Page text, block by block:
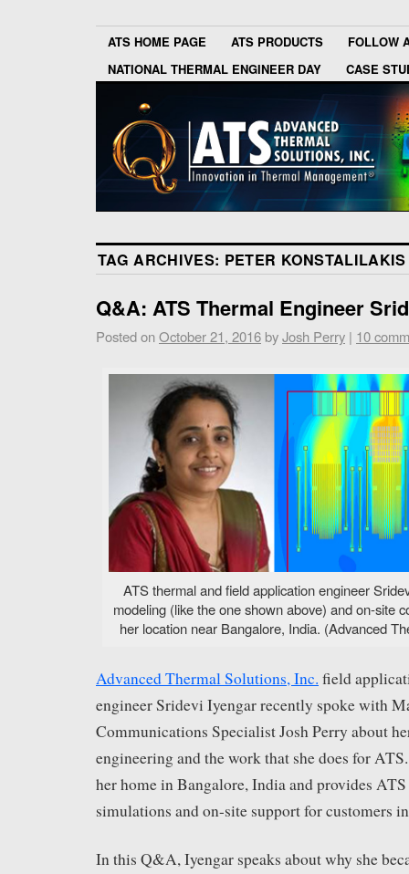
ATS HOME PAGE ATS PRODUCTS
FOLLOW
NATIONAL THERMAL ENGINEER DAY
CASE
TAG ARCHIVES: PETER KONSTALILAKIS
Q&A: ATS Thermal Engineer
Posted onOctober 21, 2016 byJosh Perry | 10
ATS thermal and field application engineer
modeling (like the one shown above) and on-site
her location near Bangalore, India. (Advanced
Advanced Thermal Solutions, Inc. field
engineer Sridevi Iyengar recently spoke with
Communications Specialist Josh Perry about
engineering and the work that she does for
her home in Bangalore, India and provides
simulations and on-site support for customers
In this Q&A, Iyengar speaks about why she